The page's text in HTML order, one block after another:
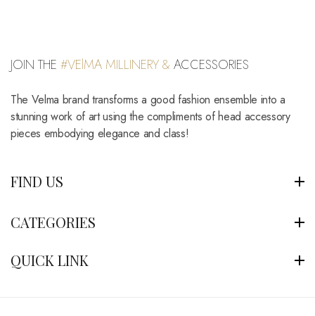
JOIN THE #VElMA MILLINERY &ACCESSORIES
The Velma brand transforms a good fashion ensemble into a
stunning work of art using the compliments of head accessory
pieces embodying elegance and class!
FIND US
CATEGORIES
QUICK LINK